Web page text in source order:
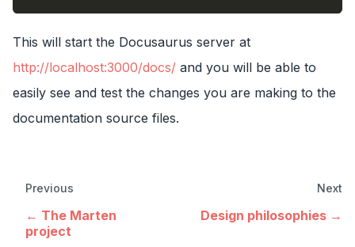
This will start the Docusaurus server at
http://localhost:3000/docs/ and you will be able to
easily see and test the changes you are making to the
documentation source files.
Previous
The Marten
project
Next
Design philosophies